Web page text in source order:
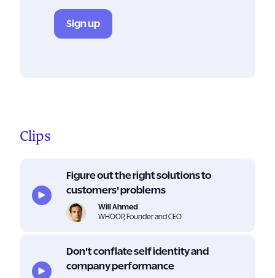
Clips
Figure out the right solutions to
customers' problems
Will Ahmed
WHOOP, Founder and CEO
Don't conflate self identity and
company performance